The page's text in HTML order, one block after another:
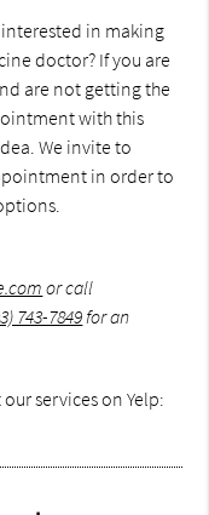
in making
doctor? If you are
are not getting the
with this
We invite to
in order to
or call
743-7849for an
services on Yelp: